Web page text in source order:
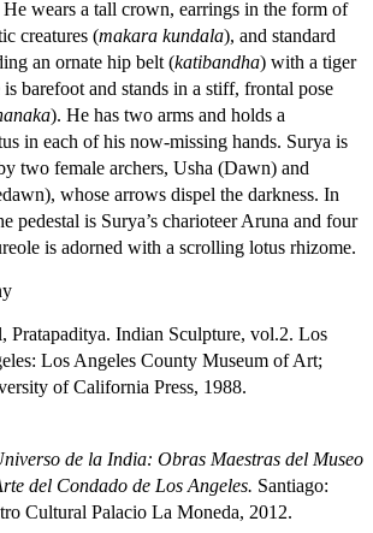
wears a tall crown, earrings in the form of
creatures (makara kundala), and standard
an ornate hip belt (katibandha) with a tiger
is barefoot and stands in a stiff, frontal pose
). He has two arms and holds a
in each of his now-missing hands. Surya is
two female archers, Usha (Dawn) and
whose arrows dispel the darkness. In
pedestal is Surya’s charioteer Aruna and four
is adorned with a scrolling lotus rhizome.
Pratapaditya. Indian Sculpture, vol.2. Los
Los Angeles County Museum of Art;
of California Press, 1988.
de la India: Obras Maestras del Museo
del Condado de Los Angeles. Santiago:
Cultural Palacio La Moneda, 2012.